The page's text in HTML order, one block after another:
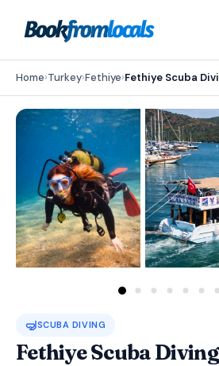
Home›Turkey›Fethiye›Fethiye Scuba
🤿SCUBA DIVING
Fethiye Scuba Diving